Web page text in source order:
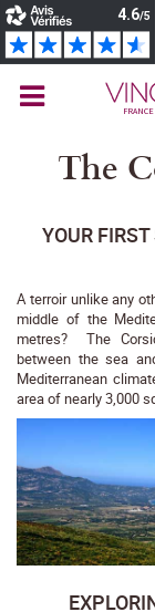
The
YOUR
A terroir unlike any
middle of the
metres? The
between the sea
Mediterranean
area of nearly 3,000